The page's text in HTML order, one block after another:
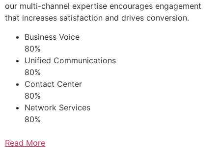
our multi-channel expertise encourages engagement
that increases satisfaction and drives conversion.
Business Voice
80%
Unified Communications
80%
Contact Center
80%
Network Services
80%
Read More